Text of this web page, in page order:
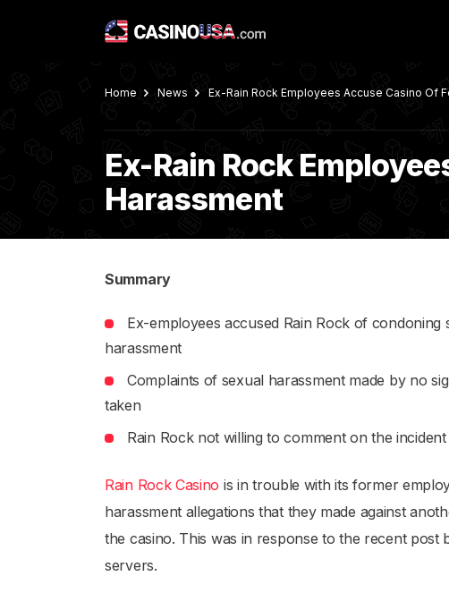
Home News Ex-Rain Rock Employees Accuse Casino Of
Ex-Rain Rock
Harassment
Summary
Ex-employees accused Rain Rock of condoning
harassment
Complaints of sexual harassment made by no
taken
Rain Rock not willing to comment on the incident
Rain Rock Casino is in trouble with its former
harassment allegations that they made against
the casino. This was in response to the recent
servers.